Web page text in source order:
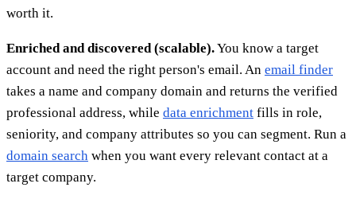
worth it.
Enriched and discovered (scalable).You know a target
account and need the right person's email. An email finder
takes a name and company domain and returns the verified
professional address, while data enrichment fills in role,
seniority, and company attributes so you can segment. Run a
domain search when you want every relevant contact at a
target company.